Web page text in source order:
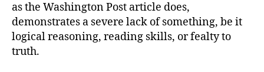
as the Washington Post article does,
demonstrates a severe lack of something, be it
logical reasoning, reading skills, or fealty to
truth.